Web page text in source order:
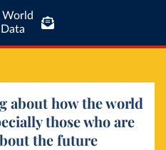
about how the world
those who are
the future